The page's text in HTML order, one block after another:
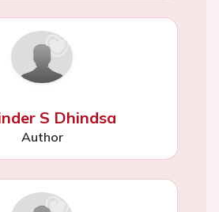
S Dhindsa
Author